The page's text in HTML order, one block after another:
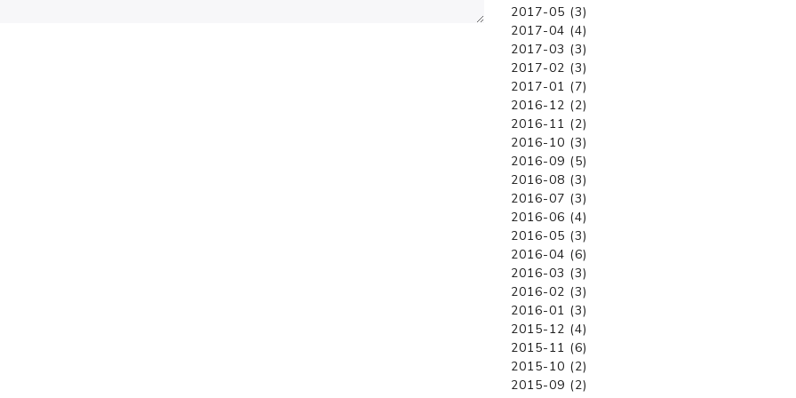
2017-05 (3)
2017-04 (4)
2017-03 (3)
2017-02 (3)
2017-01 (7)
2016-12 (2)
2016-11 (2)
2016-10 (3)
2016-09 (5)
2016-08 (3)
2016-07 (3)
2016-06 (4)
2016-05 (3)
2016-04 (6)
2016-03 (3)
2016-02 (3)
2016-01 (3)
2015-12 (4)
2015-11 (6)
2015-10 (2)
2015-09 (2)